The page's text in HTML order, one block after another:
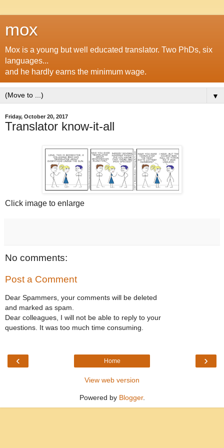
mox
Mox is a young but well educated translator. Two PhDs, six
languages...
and he hardly earns the minimum wage.
▼
Friday, October 20, 2017
Translator know-it-all
Click image to enlarge
No comments:
Post a Comment
Dear Spammers, your comments will be deleted
and marked as spam.
Dear colleagues, I will not be able to reply to your
questions. It was too much time consuming.
‹ ›
Home
View web version
Powered by Blogger.